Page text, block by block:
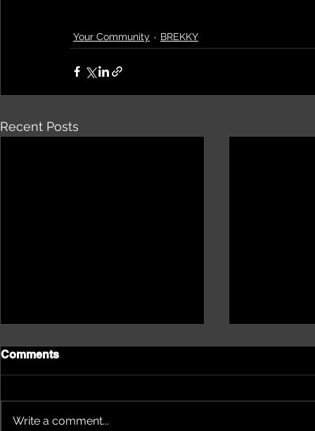
Your Community BREKKY
Recent Posts
Comments
Write a comment...